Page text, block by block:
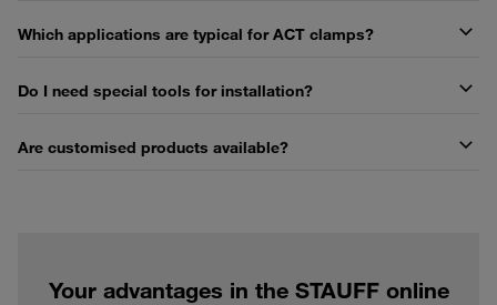
Which applications are typical for ACT clamps?
Do I need special tools for installation?
Are customised products available?
Your advantages in the STAUFF online